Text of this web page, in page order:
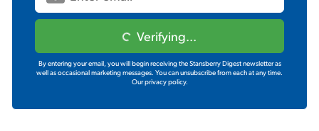
Verifying...
By entering your email, you will begin receiving the Stansberry Digest newsletter as
well as occasional marketing messages. You can unsubscribe from each at any time.
Our privacy policy.